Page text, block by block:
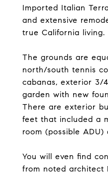
Imported Italian
and extensive
true California living.
The grounds are
north/south tennis
cabanas, exterior 3/
garden with new
There are exterior
feet that included a
room (possible
You will even find
from noted architect